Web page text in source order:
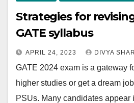
Strategies for
GATE syllabus
APRIL 24, 2023 DIVYA
GATE 2024 exam is a gateway
higher studies or get a dream
PSUs. Many candidates appear